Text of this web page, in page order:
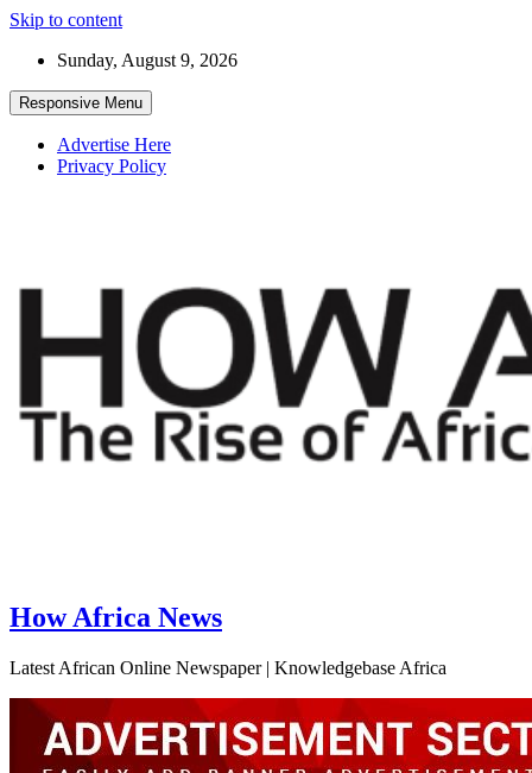
Skip to content
Sunday, August 9, 2026
Responsive Menu
Advertise Here
Privacy Policy
How Africa News
Latest African Online Newspaper | Knowledgebase Africa